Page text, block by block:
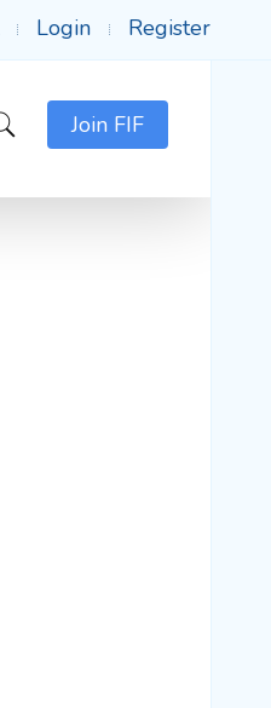
Login Register
Join FIF